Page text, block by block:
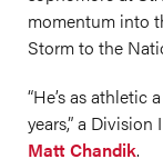
momentum into
Storm to the
“He’s as athletic
years,” a
Matt Chandik.